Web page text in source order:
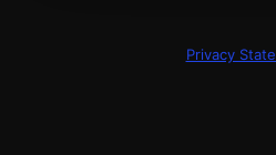
Privacy